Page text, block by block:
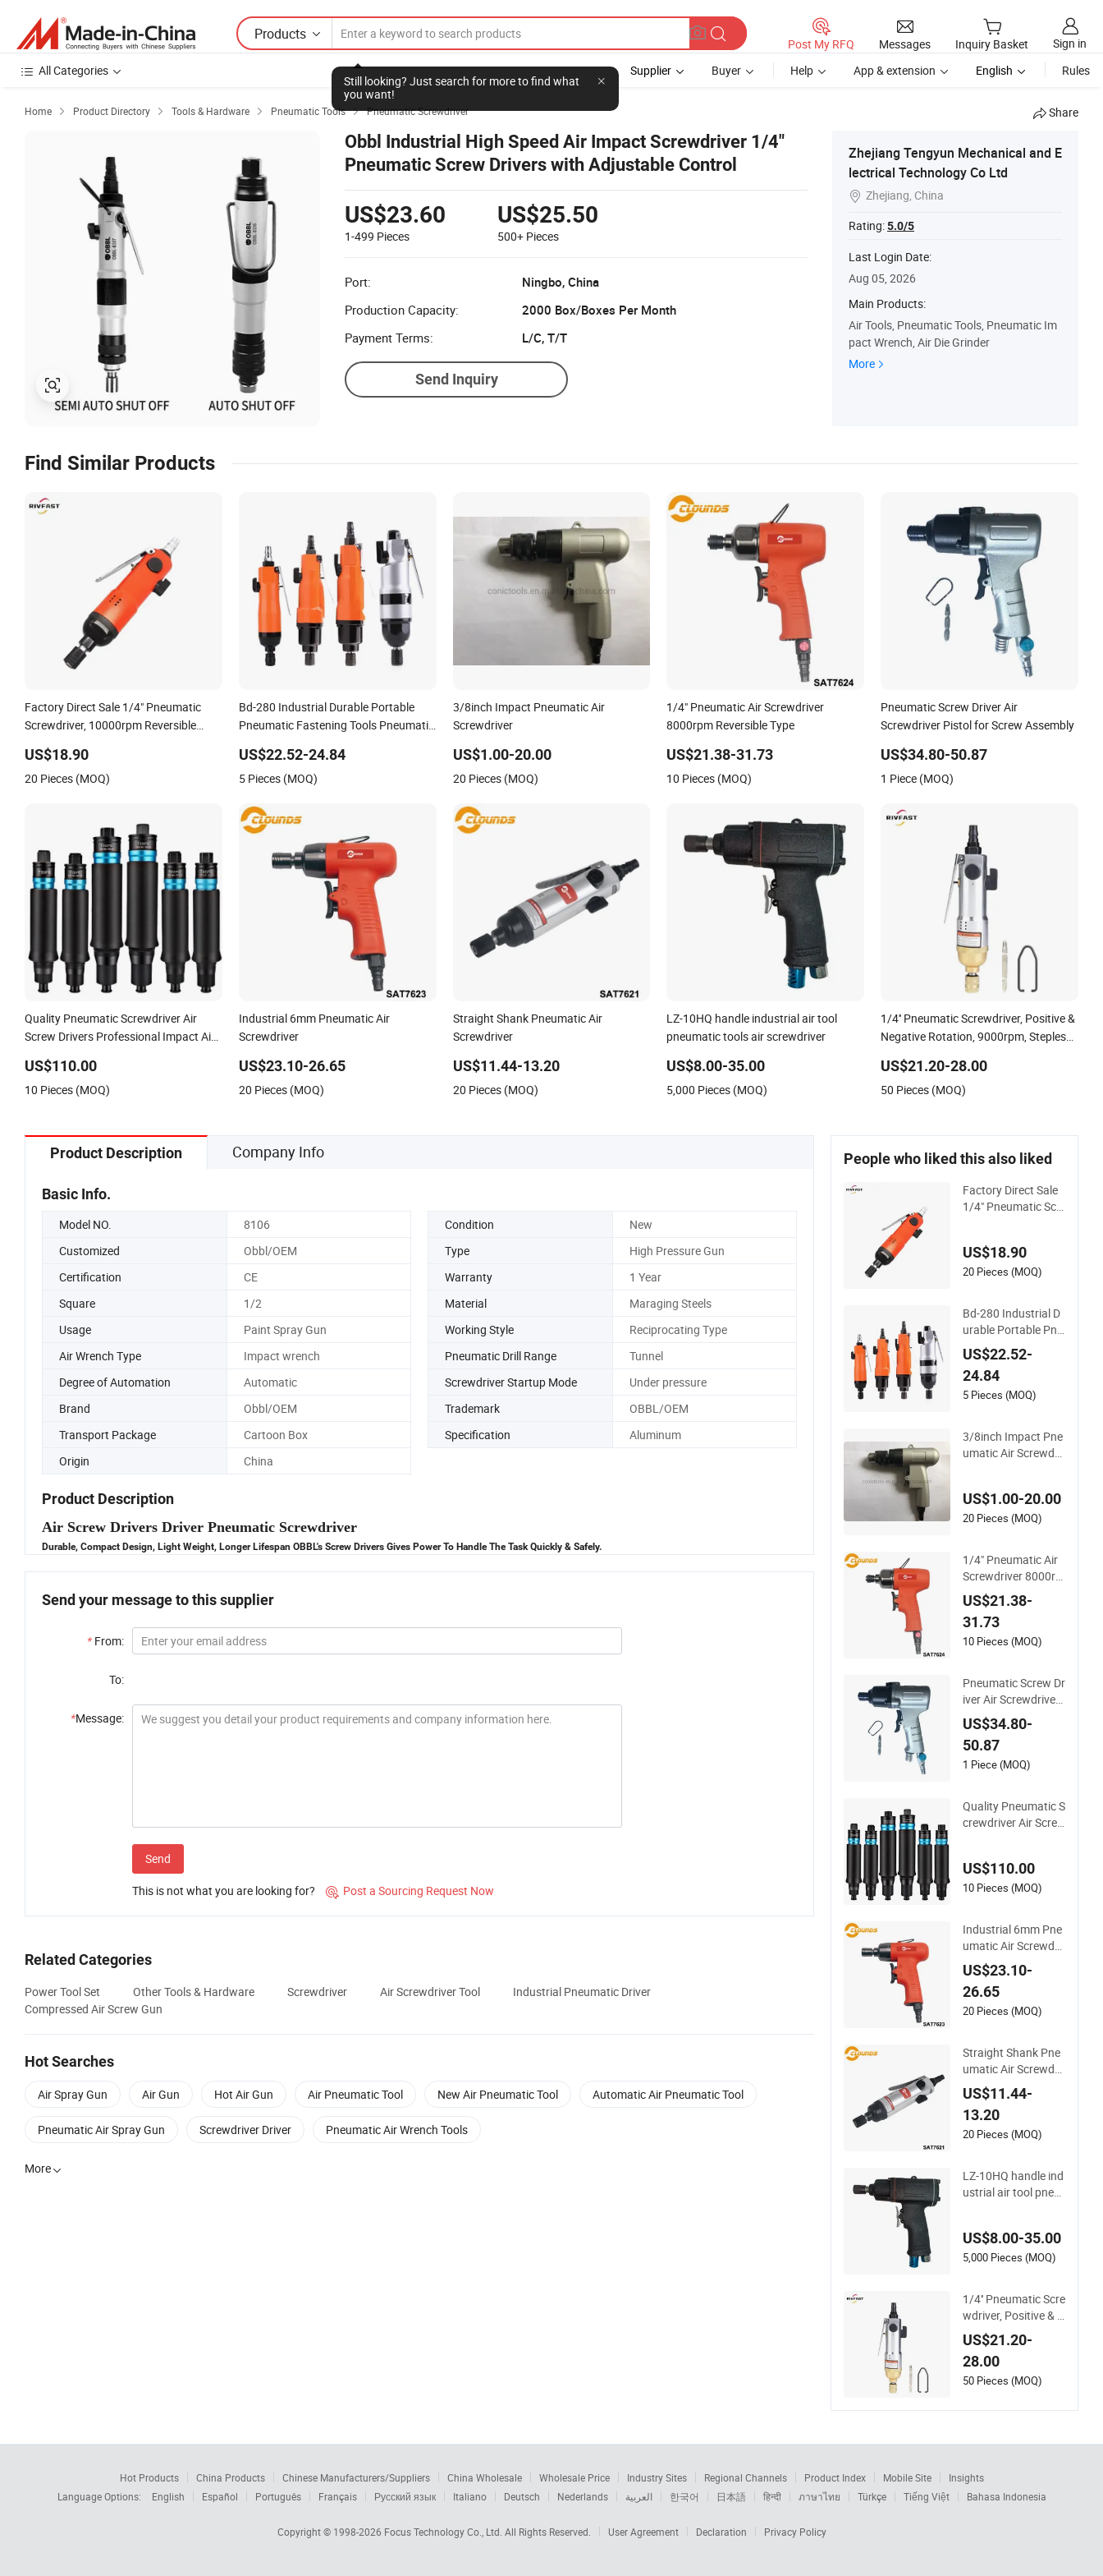
Products
Still looking? Just search for more to find what
you want!
Post My RFQ Messages Inquiry Basket
Sign in
All Categories
Supplier Buyer Help App & extension English Rules
Home  Product Directory  Tools & Hardware  Pneumatic Tools  Pneumatic Screwdriver Share
Obbl Industrial High Speed Air Impact Screwdriver 1/4"
Pneumatic Screw Drivers with Adjustable Control
US$23.60
1-499 Pieces
US$25.50
500+ Pieces
Port:
Ningbo, China
Production Capacity:
2000 Box/Boxes Per Month
Payment Terms:
L/C, T/T
Send Inquiry
Zhejiang Tengyun Mechanical and E
lectrical Technology Co Ltd
 Zhejiang, China
Rating:5.0/5
Last Login Date:
Aug 05, 2026
Main Products:
Air Tools, Pneumatic Tools, Pneumatic Im
pact Wrench, Air Die Grinder
More
Find Similar Products
Factory Direct Sale 1/4" Pneumatic
Screwdriver, 10000rpm Reversible
Industry Machine
US$18.90
20 Pieces (MOQ)
Bd-280 Industrial Durable Portable
Pneumatic Fastening Tools Pneumatic
US$22.52-24.84
5 Pieces (MOQ)
3/8inch Impact Pneumatic Air
Screwdriver
US$1.00-20.00
20 Pieces (MOQ)
1/4" Pneumatic Air Screwdriver
8000rpm Reversible Type
US$21.38-31.73
10 Pieces (MOQ)
Pneumatic Screw Driver Air
Screwdriver Pistol for Screw Assembly
US$34.80-50.87
1 Piece (MOQ)
Quality Pneumatic Screwdriver Air
Screw Drivers Professional Impact Air
US$110.00
10 Pieces (MOQ)
Industrial 6mm Pneumatic Air
Screwdriver
US$23.10-26.65
20 Pieces (MOQ)
Straight Shank Pneumatic Air
Screwdriver
US$11.44-13.20
20 Pieces (MOQ)
LZ-10HQ handle industrial air tool
pneumatic tools air screwdriver
US$8.00-35.00
5,000 Pieces (MOQ)
1/4'' Pneumatic Screwdriver, Positive &
Negative Rotation, 9000rpm, Stepless
US$21.20-28.00
50 Pieces (MOQ)
Product Description Company Info
Basic Info.
Model NO. 8106 Condition
New
Customized
Obbl/OEM Type
High Pressure Gun
Certification
CE Warranty
1 Year
Square
1/2 Material
Maraging Steels
Usage
Paint Spray Gun Working Style
Reciprocating Type
Air Wrench Type
Impact wrench Pneumatic Drill Range
Tunnel
Degree of Automation
Automatic Screwdriver Startup Mode
Under pressure
Brand
Obbl/OEM Trademark
OBBL/OEM
Transport Package
Cartoon Box Specification
Aluminum
Origin
China
Product Description
Air Screw Drivers Driver Pneumatic Screwdriver
Durable, Compact Design, Light Weight, Longer Lifespan OBBL's Screw Drivers Gives Power To Handle The Task Quickly & Safely.
Send your message to this supplier
* From:
To:
*Message:
Send
This is not what you are looking for?  Post a Sourcing Request Now
Related Categories
Power Tool Set Other Tools & Hardware Screwdriver Air Screwdriver Tool
Industrial Pneumatic Driver
Compressed Air Screw Gun
Hot Searches
Air Spray Gun Air Gun Hot Air Gun Air Pneumatic Tool New Air Pneumatic Tool Automatic Air Pneumatic Tool
Pneumatic Air Spray Gun Screwdriver Driver Pneumatic Air Wrench Tools
More
People who liked this also liked
Factory Direct Sale
1/4" Pneumatic Scr
Hand Screw Driver f
or Industry Machine
US$18.90
20 Pieces (MOQ)
Bd-280 Industrial D
urable Portable Pne
umatic Fastening T
ools Pneumatic Driv
er Pneumatic Screw
driver
US$22.52-
24.84
5 Pieces (MOQ)
3/8inch Impact Pne
umatic Air Screwdri
US$1.00-20.00
20 Pieces (MOQ)
1/4" Pneumatic Air
Screwdriver 8000rp
m Reversible Type
US$21.38-
31.73
10 Pieces (MOQ)
Pneumatic Screw Dr
iver Air Screwdriver
Pistol for Screw Ass
embly
US$34.80-
50.87
1 Piece (MOQ)
Quality Pneumatic S
crewdriver Air Scre
w Driver
US$110.00
10 Pieces (MOQ)
Industrial 6mm Pne
umatic Air Screwdri
ver
US$23.10-
26.65
20 Pieces (MOQ)
Straight Shank Pne
umatic Air Screwdri
ver
US$11.44-
13.20
20 Pieces (MOQ)
LZ-10HQ handle ind
ustrial air tool pneu
US$8.00-35.00
5,000 Pieces (MOQ)
1/4'' Pneumatic Scre
wdriver, Positive & N
egative Rotation, 90
00rpm, Stepless Spe
ed Regulation, High
Torsion
US$21.20-
28.00
50 Pieces (MOQ)
Hot Products China Products Chinese Manufacturers/Suppliers China Wholesale Wholesale Price Industry Sites Regional Channels Product Index Mobile Site
Insights
Language Options:
English Español Português Français Русский язык Italiano Deutsch Nederlands العربية 한국어 日本語 हिन्दी ภาษาไทย Türkçe Tiếng Việt Bahasa Indonesia
Copyright © 1998-2026 Focus Technology Co., Ltd. All Rights Reserved. User Agreement Declaration Privacy Policy